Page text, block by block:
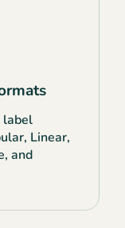
label
Linear,
and